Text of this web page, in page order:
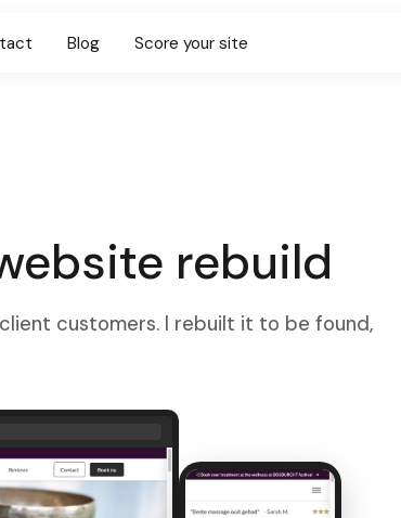
Blog Score your site
rebuild
customers. I rebuilt it to be found,